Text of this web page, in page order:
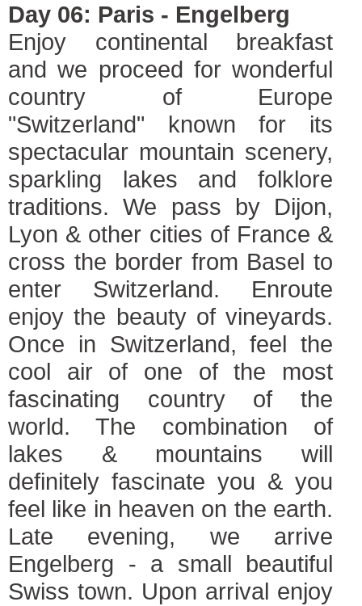
Day 06: Paris - Engelberg
Enjoy continental breakfast
and we proceed for wonderful
country of Europe
"Switzerland" known for its
spectacular mountain scenery,
sparkling lakes and folklore
traditions. We pass by Dijon,
Lyon & other cities of France &
cross the border from Basel to
enter Switzerland. Enroute
enjoy the beauty of vineyards.
Once in Switzerland, feel the
cool air of one of the most
fascinating country of the
world. The combination of
lakes & mountains will
definitely fascinate you & you
feel like in heaven on the earth.
Late evening, we arrive
Engelberg - a small beautiful
Swiss town. Upon arrival enjoy